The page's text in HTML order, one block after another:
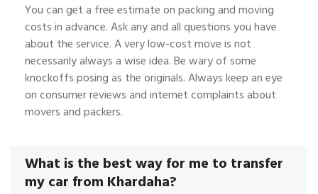
You can get a free estimate on packing and moving
costs in advance. Ask any and all questions you have
about the service. A very low-cost move is not
necessarily always a wise idea. Be wary of some
knockoffs posing as the originals. Always keep an eye
on consumer reviews and internet complaints about
movers and packers.
What is the best way for me to transfer
my car from Khardaha?